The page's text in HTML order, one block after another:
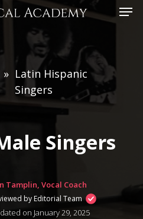
» Latin Hispanic
Singers
Singers
Tamplin, Vocal Coach
by Editorial Team
on January 29, 2025
Menu